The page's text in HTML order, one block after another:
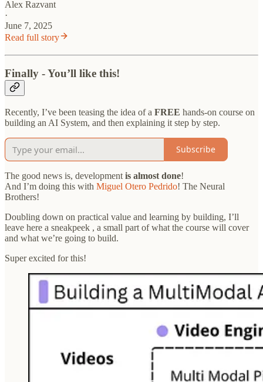
Alex Razvant
·
June 7, 2025
Read full story
Finally - You’ll like this!
Recently, I’ve been teasing the idea of a FREE hands-on course on
building an AI System, and then explaining it step by step.
Subscribe
The good news is, development is almost done!
And I’m doing this with Miguel Otero Pedrido! The Neural
Brothers!
Doubling down on practical value and learning by building, I’ll
leave here a sneakpeek , a small part of what the course will cover
and what we’re going to build.
Super excited for this!